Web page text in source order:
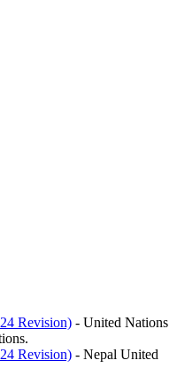
Revision) - United Nations
Revision) - Nepal United